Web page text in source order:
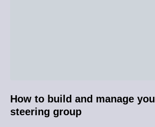
How to build and manage
steering group